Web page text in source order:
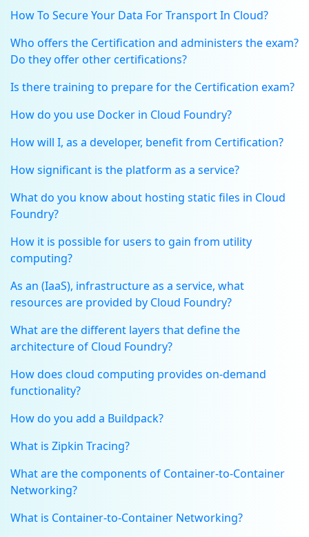
How To Secure Your Data For Transport In Cloud?
Who offers the Certification and administers the exam?
Do they offer other certifications?
Is there training to prepare for the Certification exam?
How do you use Docker in Cloud Foundry?
How will I, as a developer, benefit from Certification?
How significant is the platform as a service?
What do you know about hosting static files in Cloud
Foundry?
How it is possible for users to gain from utility
computing?
As an (IaaS), infrastructure as a service, what
resources are provided by Cloud Foundry?
What are the different layers that define the
architecture of Cloud Foundry?
How does cloud computing provides on-demand
functionality?
How do you add a Buildpack?
What is Zipkin Tracing?
What are the components of Container-to-Container
Networking?
What is Container-to-Container Networking?